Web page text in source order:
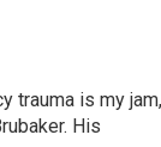
trauma is my
His